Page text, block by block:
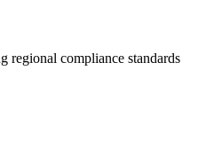
regional compliance standards